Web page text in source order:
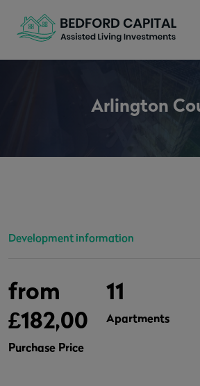
Arlington
Development information
from
£182,000
Purchase Price
11
Apartments